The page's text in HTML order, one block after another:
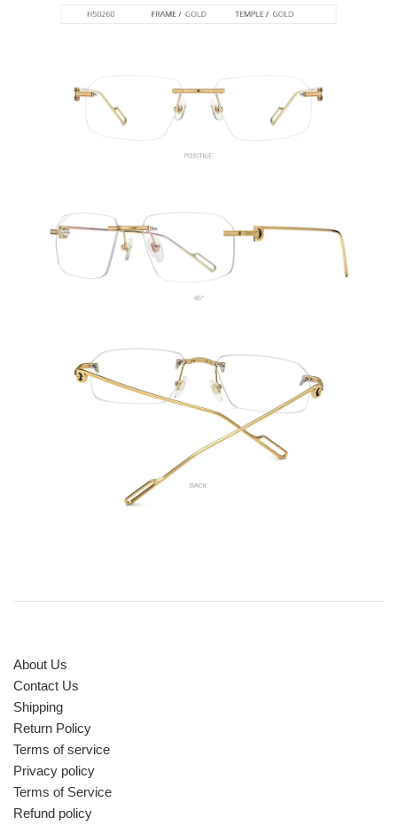
About Us
Contact Us
Shipping
Return Policy
Terms of service
Privacy policy
Terms of Service
Refund policy